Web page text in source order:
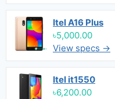
Itel A16 Plus
৳5,000.00
View specs →
Itel it1550
৳6,200.00